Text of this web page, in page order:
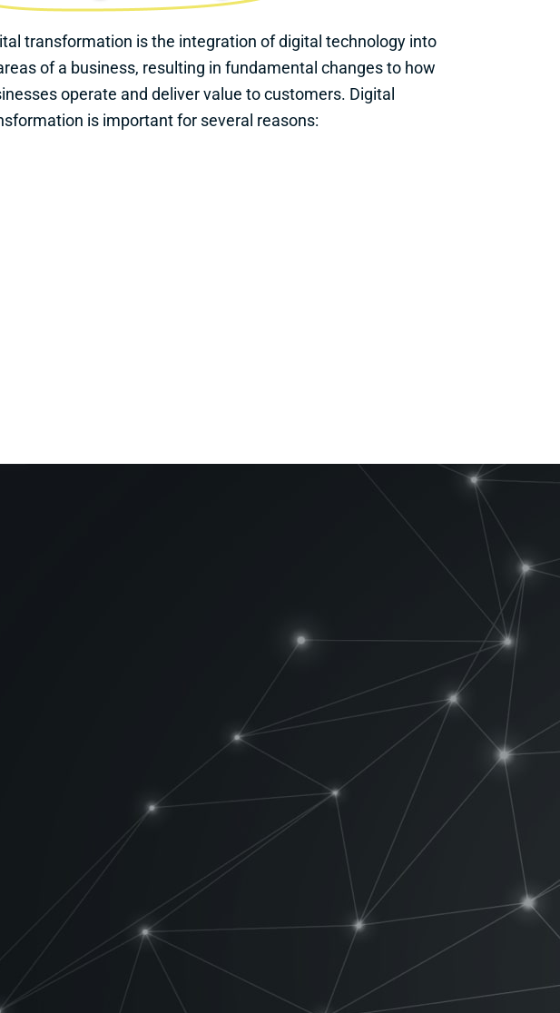
transformation is the integration of digital technology into
of a business, resulting in fundamental changes to how
operate and deliver value to customers. Digital
is important for several reasons: